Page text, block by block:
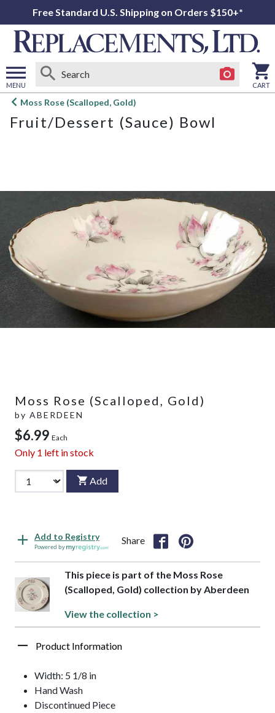
Free Standard U.S. Shipping on Orders $150+*
MENU
Open
menu
CART
Moss Rose (Scalloped, Gold)
Fruit/Dessert (Sauce) Bowl
Moss Rose (Scalloped, Gold)
by ABERDEEN
$6.99 Each
Only 1 left in stock
Add
Add to Registry
Powered by
Share
This piece is part of the Moss Rose
(Scalloped, Gold) collection by Aberdeen
View the collection >
Product Information
Width: 5 1/8 in
Hand Wash
Discontinued Piece